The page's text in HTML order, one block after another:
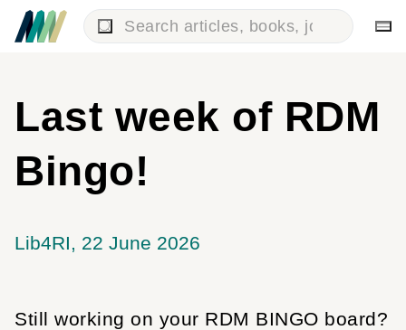
Last week of RDM
Bingo!
22 June 2026
Lib4RI
Still working on your RDM BINGO board?